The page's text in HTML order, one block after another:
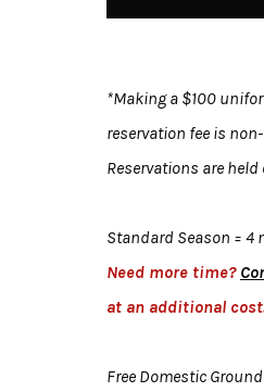
*Making a $100
reservation fee is
Reservations are
Standard Season = 4
Need more time?
at an additional
Free Domestic